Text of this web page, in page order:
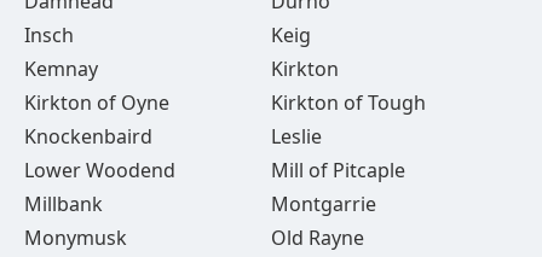
Insch
Keig
Kemnay
Kirkton
Kirkton of Oyne
Kirkton of Tough
Knockenbaird
Leslie
Lower Woodend
Mill of Pitcaple
Millbank
Montgarrie
Monymusk
Old Rayne